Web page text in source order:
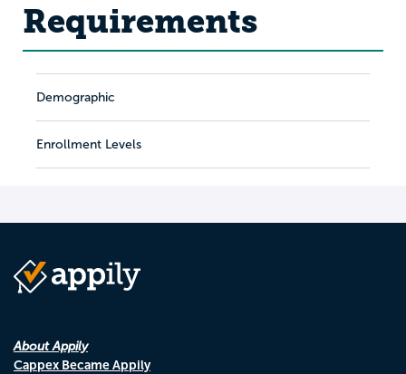
Requirements
Demographic
Enrollment Levels
About Appily
Cappex Became Appily